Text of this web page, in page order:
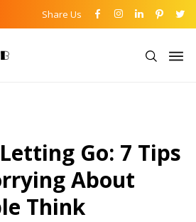
Share Us
Go: 7 Tips
About
Think